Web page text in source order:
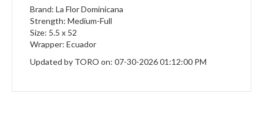
Brand: La Flor Dominicana
Strength: Medium-Full
Size: 5.5 x 52
Wrapper: Ecuador
Updated by TORO on: 07-30-2026 01:12:00 PM